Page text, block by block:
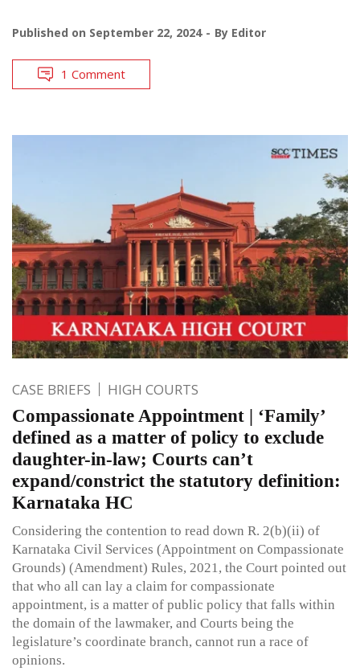
Published on September 22, 2024 By Editor
1 Comment
CASE BRIEFS HIGH COURTS
Compassionate Appointment | ‘Family’
defined as a matter of policy to exclude
daughter-in-law; Courts can’t
expand/constrict the statutory definition:
Karnataka HC
Considering the contention to read down R. 2(b)(ii) of
Karnataka Civil Services (Appointment on Compassionate
Grounds) (Amendment) Rules, 2021, the Court pointed out
that who all can lay a claim for compassionate
appointment, is a matter of public policy that falls within
the domain of the lawmaker, and Courts being the
legislature’s coordinate branch, cannot run a race of
opinions.